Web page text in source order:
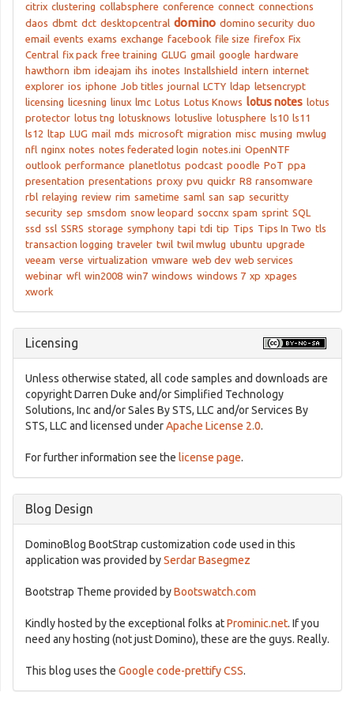
citrix clustering collabsphere conference connect connections
daos dbmt dct desktopcentral domino domino security duo
email events exams exchange facebook file size firefox Fix
Central fix pack free training GLUG gmail google hardware
hawthorn ibm ideajam ihs inotes Installshield intern internet
explorer ios iphone Job titles journal LCTY ldap letsencrypt
licensing licesning linux lmc Lotus Lotus Knows lotus notes lotus
protector lotus tng lotusknows lotuslive lotusphere ls10 ls11
ls12 ltap LUG mail mds microsoft migration misc musing mwlug
nfl nginx notes notes federated login notes.ini OpenNTF
outlook performance planetlotus podcast poodle PoT ppa
presentation presentations proxy pvu quickr R8 ransomware
rbl relaying review rim sametime saml san sap securitty
security sep smsdom snow leopard soccnx spam sprint SQL
ssd ssl SSRS storage symphony tapi tdi tip Tips Tips In Two tls
transaction logging traveler twil twil mwlug ubuntu upgrade
veeam verse virtualization vmware web dev web services
webinar wfl win2008 win7 windows windows 7 xp xpages
xwork
Licensing
Unless otherwise stated, all code samples and downloads are
copyright Darren Duke and/or Simplified Technology
Solutions, Inc and/or Sales By STS, LLC and/or Services By
STS, LLC and licensed underApache License 2.0.
For further information see the license page.
Blog Design
DominoBlog BootStrap customization code used in this
application was provided bySerdar Basegmez
Bootstrap Theme provided byBootswatch.com
Kindly hosted by the exceptional folks atProminic.net. If you
need any hosting (not just Domino), these are the guys. Really.
This blog uses the Google code-prettify CSS.